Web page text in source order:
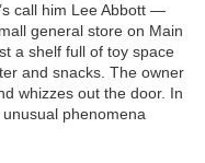
call him Lee Abbott —
general store on Main
a shelf full of toy space
and snacks. The owner
whizzes out the door. In
phenomena